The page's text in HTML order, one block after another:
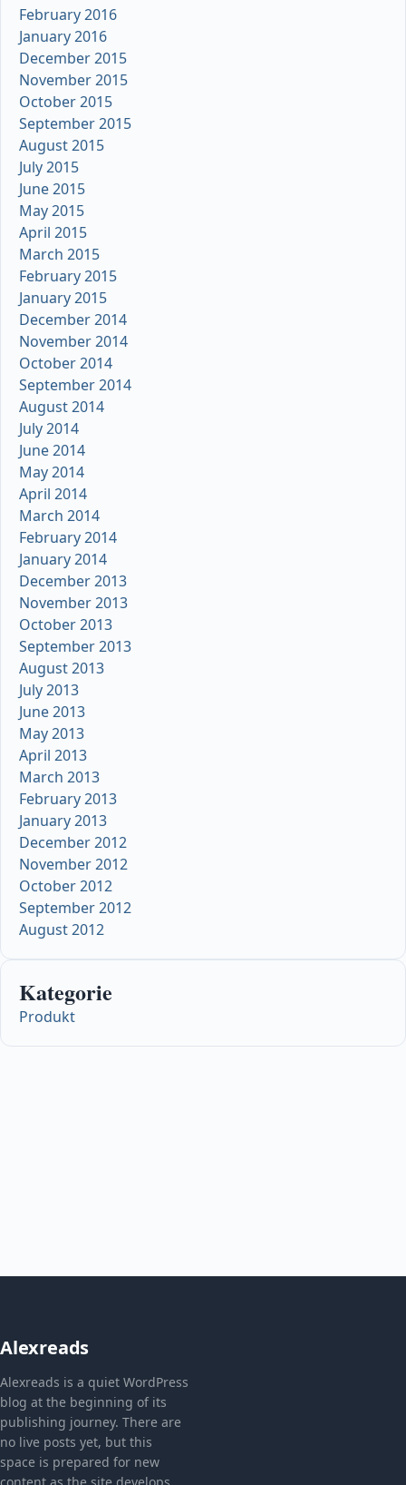
February 2016
January 2016
December 2015
November 2015
October 2015
September 2015
August 2015
July 2015
June 2015
May 2015
April 2015
March 2015
February 2015
January 2015
December 2014
November 2014
October 2014
September 2014
August 2014
July 2014
June 2014
May 2014
April 2014
March 2014
February 2014
January 2014
December 2013
November 2013
October 2013
September 2013
August 2013
July 2013
June 2013
May 2013
April 2013
March 2013
February 2013
January 2013
December 2012
November 2012
October 2012
September 2012
August 2012
Kategorie
Produkt
Alexreads
Alexreads is a quiet WordPress
blog at the beginning of its
publishing journey. There are
no live posts yet, but this
space is prepared for new